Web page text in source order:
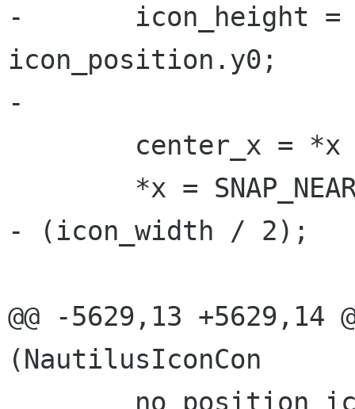
-	icon_height = icon_position.y1 -
icon_position.y0;
-
- (icon_width / 2);
@@ -5629,13 +5629,14
(NautilusIconCon